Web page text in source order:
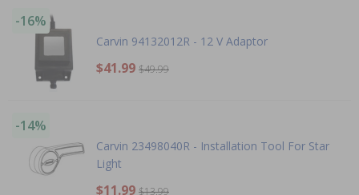
-16%
Carvin 94132012R - 12 V Adaptor
$41.99 $49.99
-14%
Carvin 23498040R - Installation Tool For Star
Light
$11.99 $13.99